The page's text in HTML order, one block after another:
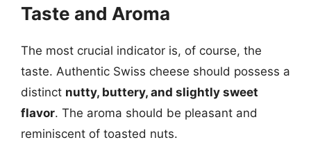
Taste and Aroma
The most crucial indicator is, of course, the
taste. Authentic Swiss cheese should possess a
distinct nutty, buttery, and slightly sweet
flavor. The aroma should be pleasant and
reminiscent of toasted nuts.